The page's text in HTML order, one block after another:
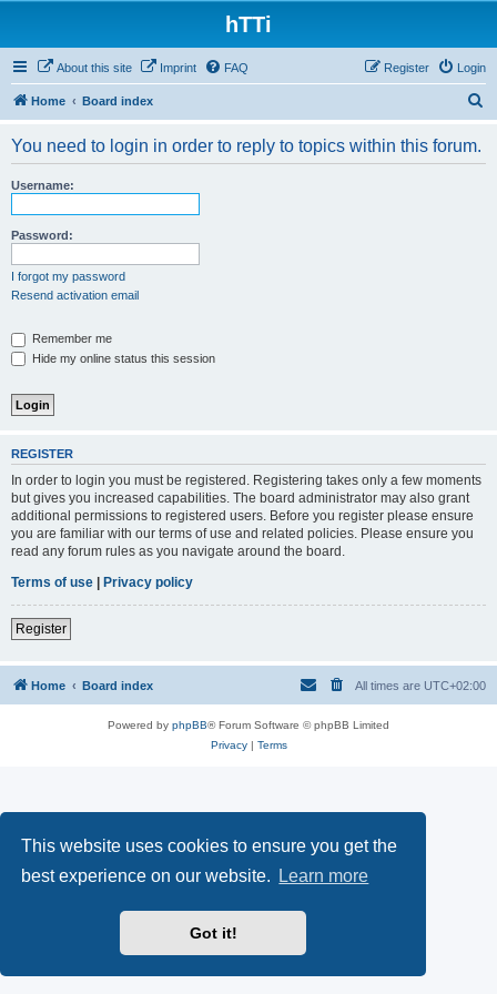
This website uses cookies to ensure you get the
best experience on our website.
Learn more
Got it!
hTTi
About this site Imprint FAQ Login
Register
Home Board index
You need to login in order to reply to topics within this forum.
Username:
Password:
I forgot my password
Resend activation email
Remember me
Hide my online status this session
REGISTER
In order to login you must be registered. Registering takes only a few moments
but gives you increased capabilities. The board administrator may also grant
additional permissions to registered users. Before you register please ensure
you are familiar with our terms of use and related policies. Please ensure you
read any forum rules as you navigate around the board.
Terms of use | Privacy policy
Register
Home Board index All times are UTC+02:00
Powered by phpBB® Forum Software © phpBB Limited
Privacy| Terms